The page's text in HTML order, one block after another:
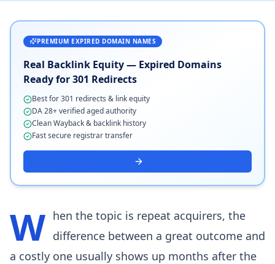
PREMIUM EXPIRED DOMAIN NAMES
Real Backlink Equity — Expired Domains
Ready for 301 Redirects
Best for 301 redirects & link equity
DA 28+ verified aged authority
Clean Wayback & backlink history
Fast secure registrar transfer
W hen the topic is repeat acquirers, the
difference between a great outcome and
a costly one usually shows up months after the